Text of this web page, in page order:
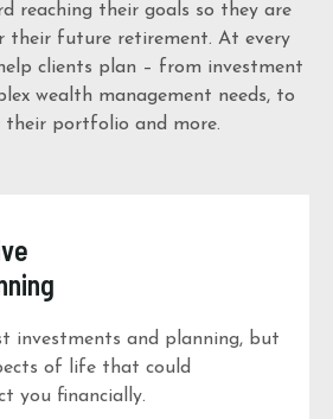
reaching their goals so they are
their future retirement. At every
clients plan – from investment
wealth management needs, to
their portfolio and more.
investments and planning, but
of life that could
you financially.